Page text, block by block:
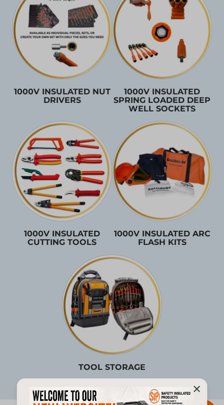
1000V INSULATED NUT
DRIVERS
1000V INSULATED
SPRING LOADED DEEP
WELL SOCKETS
1000V INSULATED
CUTTING TOOLS
1000V INSULATED ARC
FLASH KITS
TOOL STORAGE